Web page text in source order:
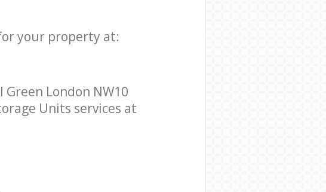
your property at:
London NW10
Units services at